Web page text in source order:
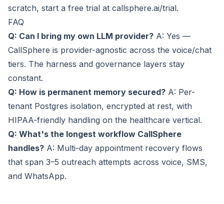
scratch, start a free trial at callsphere.ai/trial.
FAQ
Q: Can I bring my own LLM provider? A: Yes —
CallSphere is provider-agnostic across the voice/chat
tiers. The harness and governance layers stay
constant.
Q: How is permanent memory secured? A: Per-
tenant Postgres isolation, encrypted at rest, with
HIPAA-friendly handling on the healthcare vertical.
Q: What's the longest workflow CallSphere
handles? A: Multi-day appointment recovery flows
that span 3–5 outreach attempts across voice, SMS,
and WhatsApp.